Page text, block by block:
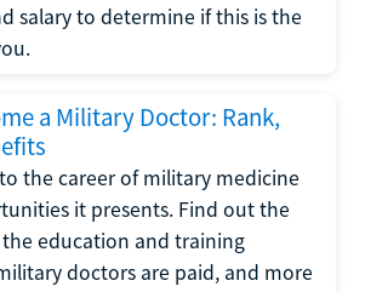
salary to determine if this is the
a Military Doctor: Rank,
the career of military medicine
it presents. Find out the
education and training
doctors are paid, and more